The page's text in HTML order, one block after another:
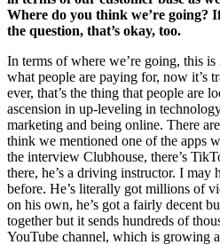
Where do you think we’re going?
the question, that’s okay, too.
In terms of where we’re going, this
what people are paying for, now it’s
ever, that’s the thing that people are
ascension in up-leveling in
marketing and being online. There
think we mentioned one of the apps
the interview Clubhouse, there’s
there, he’s a driving instructor. I may
before. He’s literally got millions of
on his own, he’s got a fairly decent
together but it sends hundreds of
YouTube channel, which is growing